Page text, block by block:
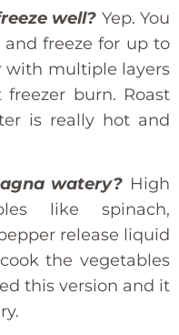
well? Yep. You
freeze for up to
with multiple layers
burn. Roast
is really hot and
watery? High
like spinach,
release liquid
the vegetables
this version and it